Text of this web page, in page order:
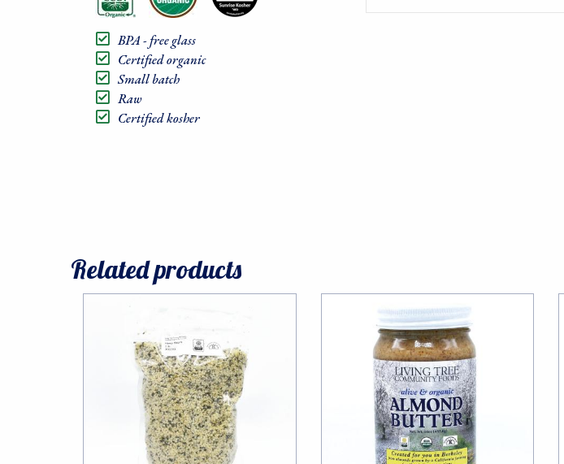
BPA - free glass
Certified organic
Small batch
Raw
Certified kosher
Related products